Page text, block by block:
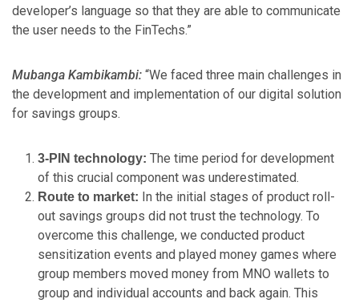
developer’s language so that they are able to communicate
the user needs to the FinTechs.”
Mubanga Kambikambi: “We faced three main challenges in
the development and implementation of our digital solution
for savings groups.
3-PIN technology: The time period for development
of this crucial component was underestimated.
Route to market: In the initial stages of product roll-
out savings groups did not trust the technology. To
overcome this challenge, we conducted product
sensitization events and played money games where
group members moved money from MNO wallets to
group and individual accounts and back again. This